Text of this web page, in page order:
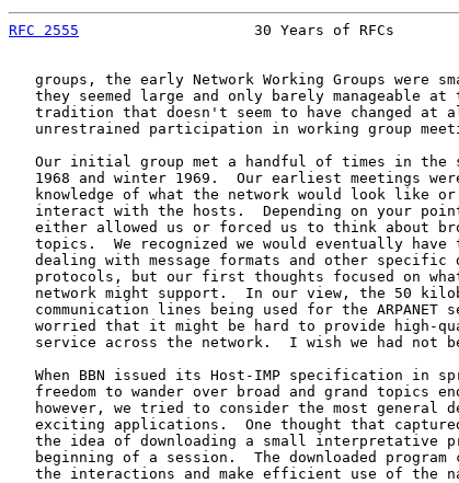
RFC 2555
30 Years of RFCs
groups, the early Network Working Groups were
they seemed large and only barely manageable at
tradition that doesn't seem to have changed at
unrestrained participation in working group
Our initial group met a handful of times in the
1968 and winter 1969.  Our earliest meetings
knowledge of what the network would look like or
interact with the hosts.  Depending on your
either allowed us or forced us to think about
topics.  We recognized we would eventually have
dealing with message formats and other specific
protocols, but our first thoughts focused on
network might support.  In our view, the 50
communication lines being used for the ARPANET
worried that it might be hard to provide high-
service across the network.  I wish we had not
When BBN issued its Host-IMP specification in
freedom to wander over broad and grand topics
however, we tried to consider the most general
exciting applications.  One thought that
the idea of downloading a small interpretative
beginning of a session.  The downloaded program
the interactions and make efficient use of the